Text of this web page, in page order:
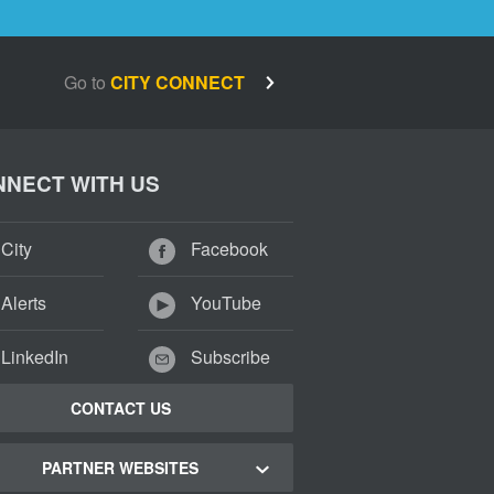
Go to CITY CONNECT
WITH US
Facebook
YouTube
Subscribe
CONTACT US
PARTNER WEBSITES